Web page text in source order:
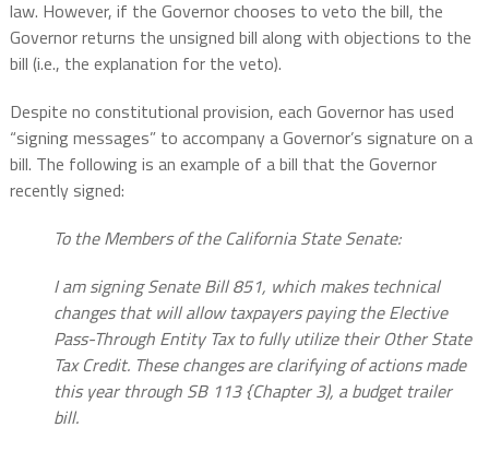
law. However, if the Governor chooses to veto the bill, the
Governor returns the unsigned bill along with objections to the
bill (i.e., the explanation for the veto).
Despite no constitutional provision, each Governor has used
“signing messages” to accompany a Governor’s signature on a
bill. The following is an example of a bill that the Governor
recently signed:
To the Members of the California State Senate:
I am signing Senate Bill 851, which makes technical
changes that will allow taxpayers paying the Elective
Pass-Through Entity Tax to fully utilize their Other State
Tax Credit. These changes are clarifying of actions made
this year through SB 113 {Chapter 3), a budget trailer
bill.